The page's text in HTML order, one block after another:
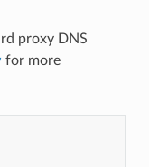
proxy DNS
for more